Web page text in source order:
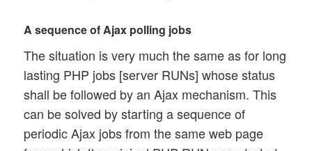
A sequence of Ajax polling jobs
The situation is very much the same as for long
lasting PHP jobs [server RUNs] whose status
shall be followed by an Ajax mechanism. This
can be solved by starting a sequence of
periodic Ajax jobs from the same web page